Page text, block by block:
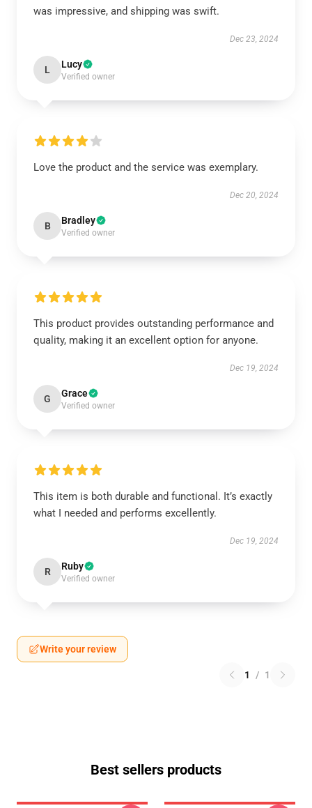
was impressive, and shipping was swift.
Dec 23, 2024
L Lucy
Verified owner
Love the product and the service was exemplary.
Dec 20, 2024
B Bradley
Verified owner
This product provides outstanding performance and
quality, making it an excellent option for anyone.
Dec 19, 2024
G Grace
Verified owner
This item is both durable and functional. It’s exactly
what I needed and performs excellently.
Dec 19, 2024
R Ruby
Verified owner
Write your review
1 / 1
Best sellers products